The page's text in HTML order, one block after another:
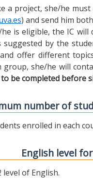
a project, she/he
) and send him
is eligible, the IC
by the
offer different
she/he will
be completed before
number of
enrolled in each
English level
of English.